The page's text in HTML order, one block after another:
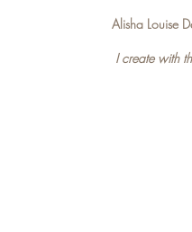
Alisha Louise
I create with